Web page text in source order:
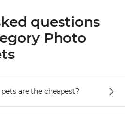
questions
Photo
are the cheapest?